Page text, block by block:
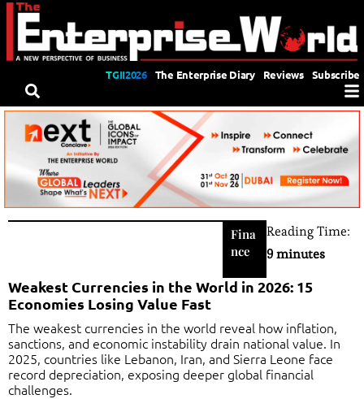
TGII2026 The Enterprise Diary Reviews Subscribe
Fina
nce
Reading Time:
9 minutes
Weakest Currencies in the World in 2026: 15
Economies Losing Value Fast
The weakest currencies in the world reveal how inflation,
sanctions, and economic instability drain national value. In
2025, countries like Lebanon, Iran, and Sierra Leone face
record depreciation, exposing deeper global financial
challenges.